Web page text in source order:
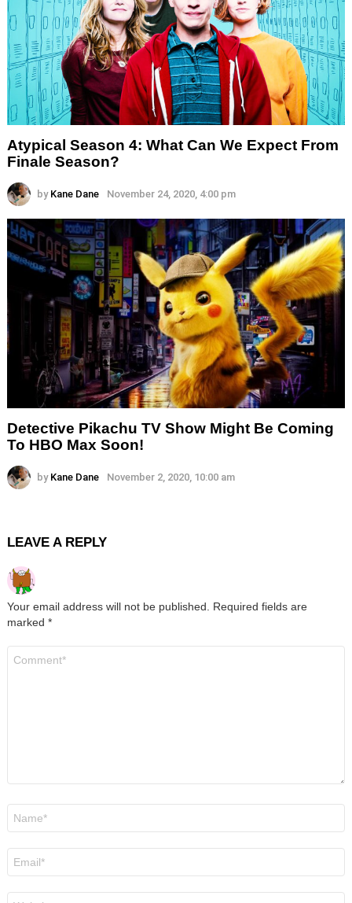
Atypical Season 4: What Can We Expect From
Finale Season?
by Kane Dane November 24, 2020, 4:00 pm
Detective Pikachu TV Show Might Be Coming
To HBO Max Soon!
by Kane Dane November 2, 2020, 10:00 am
LEAVE A REPLY
Your email address will not be published.
Required fields are
marked *